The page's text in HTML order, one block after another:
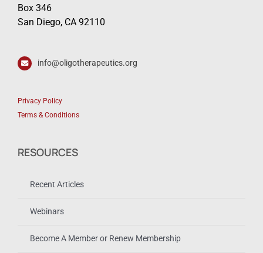
Box 346
San Diego, CA 92110
info@oligotherapeutics.org
Privacy Policy
Terms & Conditions
RESOURCES
Recent Articles
Webinars
Become A Member or Renew Membership